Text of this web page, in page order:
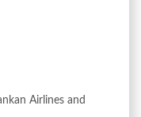
Airlines and